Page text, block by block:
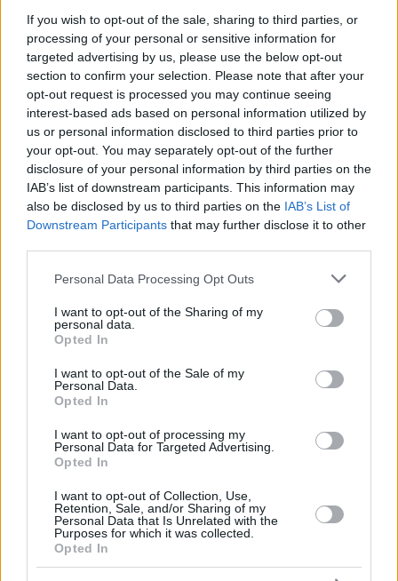
If you wish to opt-out of the sale, sharing to third parties, or
processing of your personal or sensitive information for
targeted advertising by us, please use the below opt-out
section to confirm your selection. Please note that after your
opt-out request is processed you may continue seeing
interest-based ads based on personal information utilized by
us or personal information disclosed to third parties prior to
your opt-out. You may separately opt-out of the further
disclosure of your personal information by third parties on the
IAB’s list of downstream participants. This information may
also be disclosed by us to third parties on the IAB’s List of
Downstream Participants that may further disclose it to other
Please note that this website/app uses one or more Google
not limited to your visit or usage behaviour. You may click to
grant or deny consent to Google and its third-party tags to
use your data for below specified purposes in below Google
consent section.
Personal Data Processing Opt Outs
I want to opt-out of the Sharing of my
personal data.
Opted In
I want to opt-out of the Sale of my
Personal Data.
Opted In
I want to opt-out of processing my
Personal Data for Targeted Advertising.
Opted In
I want to opt-out of Collection, Use,
Retention, Sale, and/or Sharing of my
Personal Data that Is Unrelated with the
Purposes for which it was collected.
Opted In
11
SMITS,
ROLANDS
16:18 2 1/1 0/2 0/0 0
15 DOZIER, PJ 18:46 3 1/6 0/3 1/1
17
VINCENT
11:42 6 3/4 0/0 0/0
21
SWIDER,
COLE
12:27 13 3/3 2/6 1/1 0
24
OSMANI,
ERCAN
15:29 2 0/1 0/1 2/2 1
33
YILMAZ,
ERKAN
0:00 0 0/0 0/0 0/0
88 JONES, KAI 23:16 11 5/5 0/0 1/1 2
Team 0 0 0/0
Totals 40:00 20/33 4/26 13/15
11
SMITS,
ROLANDS
15
DOZIER, PJ
17
VINCENT
21
SWIDER,
COLE
24
OSMANI,
ERCAN
33
YILMAZ,
ERKAN
88
JONES, KAI
Team
Totals
Head CoachLASO, PABLO
(Made-Attempted); 3FG M-A: 3-point Field Goals (Made-
Attempted); FT M-A: Free Throws (Made-Attempted); Rebounds: O
(Offensive), D (Defensive), T (Total); As: Assists; St: Steals; To:
Turnovers; Bl: Blocks (Fv: In Favor / Ag: Against); Fouls: Cm
(Commited), Rv (Received); PIR: Performance Index Rating
Crvena Zvezda Meridianbet Belgrade